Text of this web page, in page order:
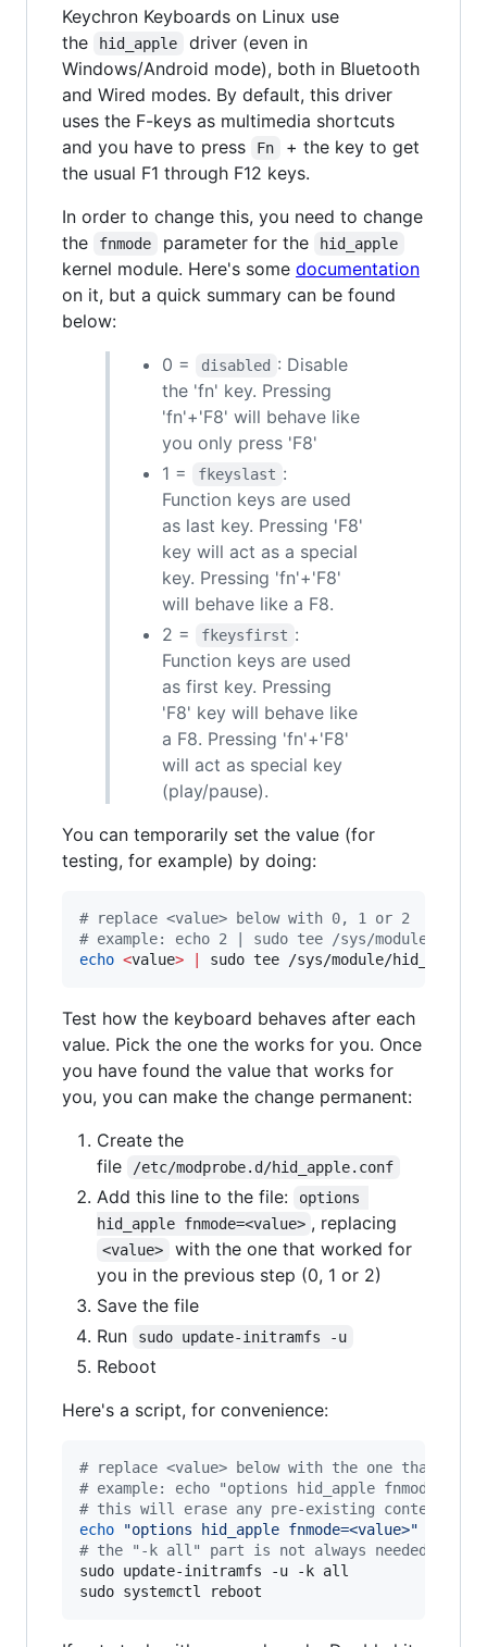
Keychron Keyboards on Linux use
the
hid_apple
driver (even in
Windows/Android mode), both in Bluetooth
and Wired modes. By default, this driver
uses the F-keys as multimedia shortcuts
and you have to press
Fn
+ the key to get
the usual F1 through F12 keys.
In order to change this, you need to change
the
fnmode parameter for the hid_apple
kernel module. Here's some documentation
on it, but a quick summary can be found
below:
0 =
disabled : Disable
the 'fn' key. Pressing
'fn'+'F8' will behave like
you only press 'F8'
1 =
fkeyslast :
Function keys are used
as last key. Pressing 'F8'
key will act as a special
key. Pressing 'fn'+'F8'
will behave like a F8.
2 =
fkeysfirst :
Function keys are used
as first key. Pressing
'F8' key will behave like
a F8. Pressing 'fn'+'F8'
will act as special key
(play/pause).
You can temporarily set the value (for
testing, for example) by doing:
# replace <value> below with 0, 1 or 2
# example: echo 2 | sudo tee /sys/module/
echo <value> sudo tee /sys/module/hid_apple/
Test how the keyboard behaves after each
value. Pick the one the works for you. Once
you have found the value that works for
you, you can make the change permanent:
Create the
file
/etc/modprobe.d/hid_apple.conf
Add this line to the file:
options
hid_apple fnmode=<value> , replacing
<value>
with the one that worked for
you in the previous step (0, 1 or 2)
Save the file
Run
sudo update-initramfs -u
Reboot
Here's a script, for convenience:
# replace <value> below with the one that
# example: echo "options hid_apple fnmode=2 |
# this will erase any pre-existing contents
echo
"options hid_apple fnmode=<value>"
# the "-k all" part is not always needed, but
sudo update-initramfs -u -k all
sudo systemctl reboot